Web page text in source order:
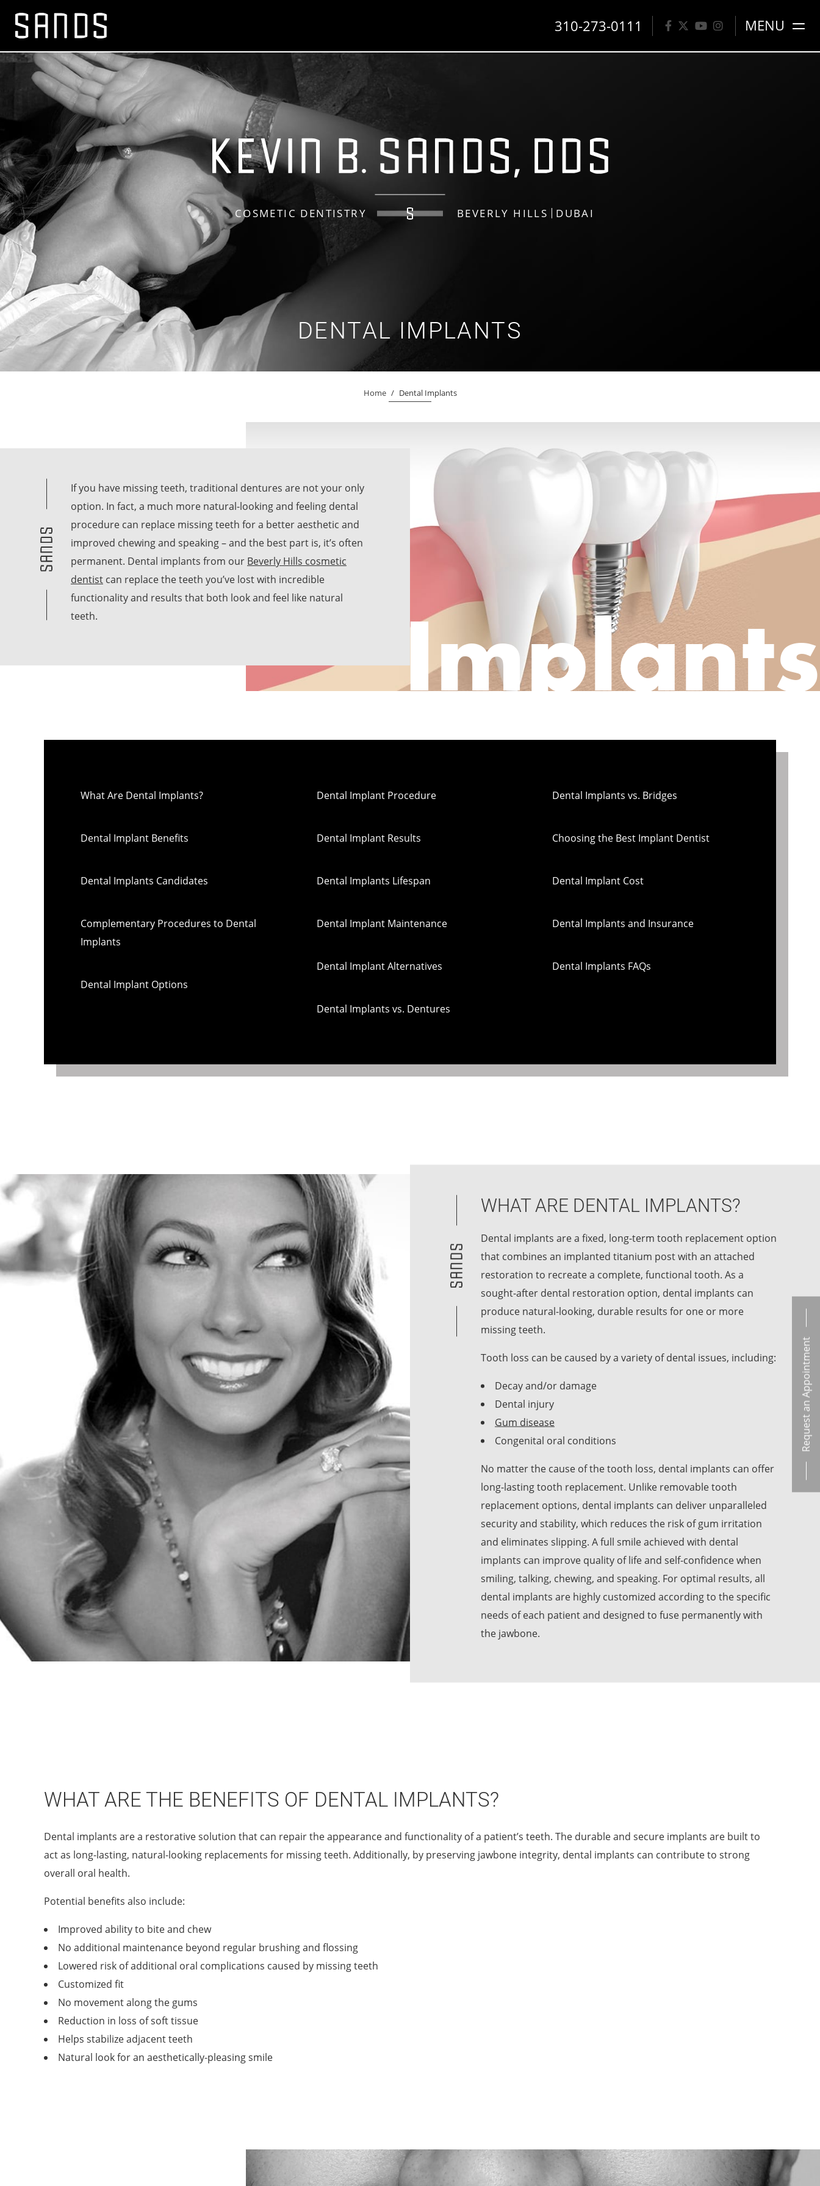
310-273-0111 MENU
COSMETIC DENTISTRY BEVERLY HILLS DUBAI
DENTAL IMPLANTS
Request an Appointment
Home / Dental Implants
If you have missing teeth, traditional dentures are not your only
option. In fact, a much more natural-looking and feeling dental
procedure can replace missing teeth for a better aesthetic and
improved chewing and speaking – and the best part is, it’s often
permanent. Dental implants from our Beverly Hills cosmetic
dentist can replace the teeth you’ve lost with incredible
functionality and results that both look and feel like natural
teeth.
Implants
What Are Dental Implants?
Dental Implant Benefits
Dental Implants Candidates
Complementary Procedures to Dental
Implants
Dental Implant Options
Dental Implant Procedure
Dental Implant Results
Dental Implants Lifespan
Dental Implant Maintenance
Dental Implant Alternatives
Dental Implants vs. Dentures
Dental Implants vs. Bridges
Choosing the Best Implant Dentist
Dental Implant Cost
Dental Implants and Insurance
Dental Implants FAQs
WHAT ARE DENTAL IMPLANTS?
Dental implants are a fixed, long-term tooth replacement option
that combines an implanted titanium post with an attached
restoration to recreate a complete, functional tooth. As a
sought-after dental restoration option, dental implants can
produce natural-looking, durable results for one or more
missing teeth.
Tooth loss can be caused by a variety of dental issues, including:
Decay and/or damage
Dental injury
Gum disease
Congenital oral conditions
No matter the cause of the tooth loss, dental implants can offer
long-lasting tooth replacement. Unlike removable tooth
replacement options, dental implants can deliver unparalleled
security and stability, which reduces the risk of gum irritation
and eliminates slipping. A full smile achieved with dental
implants can improve quality of life and self-confidence when
smiling, talking, chewing, and speaking. For optimal results, all
dental implants are highly customized according to the specific
needs of each patient and designed to fuse permanently with
the jawbone.
WHAT ARE THE BENEFITS OF DENTAL IMPLANTS?
Dental implants are a restorative solution that can repair the appearance and functionality of a patient’s teeth. The durable and secure implants are built to
act as long-lasting, natural-looking replacements for missing teeth. Additionally, by preserving jawbone integrity, dental implants can contribute to strong
overall oral health.
Potential benefits also include:
Improved ability to bite and chew
No additional maintenance beyond regular brushing and flossing
Lowered risk of additional oral complications caused by missing teeth
Customized fit
No movement along the gums
Reduction in loss of soft tissue
Helps stabilize adjacent teeth
Natural look for an aesthetically-pleasing smile